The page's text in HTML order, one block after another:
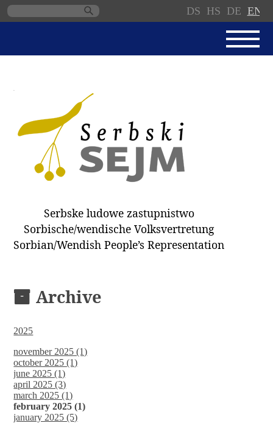
DS HS DE EN
SERBSKI SEJM
PARLIAMENTARY RULES OF
PROCEDURE
MINUTES / DECISIONS
DONNATIONS
DEPUTIES
COMMITTEES
Serbske ludowe zastupnistwo
Sorbische/wendische Volksvertretung
Sorbian/Wendish People’s Representation
Archive
2025
november 2025 (1)
october 2025 (1)
june 2025 (1)
april 2025 (3)
march 2025 (1)
february 2025 (1)
january 2025 (5)